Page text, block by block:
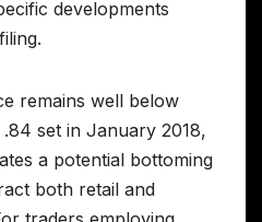
developments
remains well below
.84 set in January 2018,
a potential bottoming
both retail and